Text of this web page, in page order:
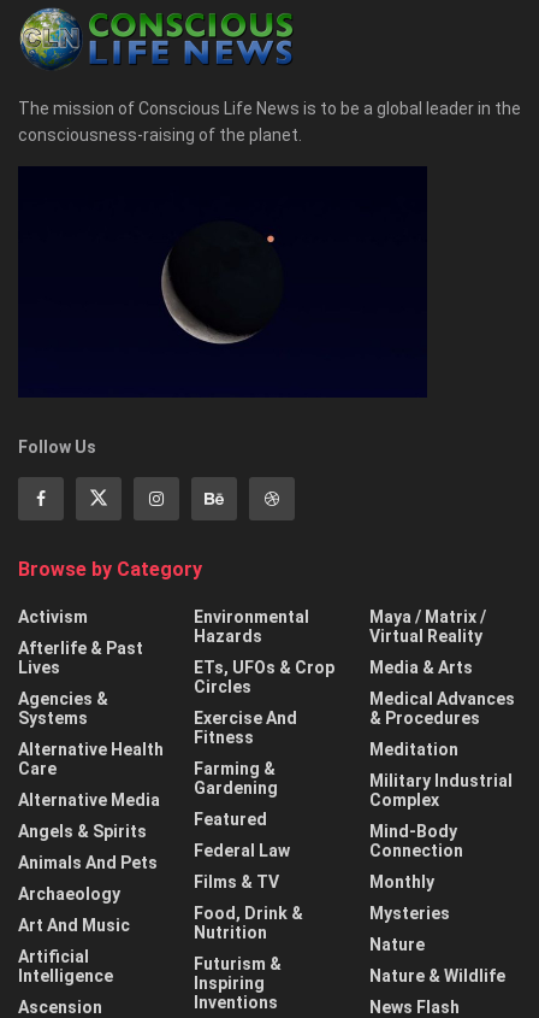
The mission of Conscious Life News is to be a global leader in the
consciousness-raising of the planet.
Follow Us
Browse by Category
Activism
Afterlife & Past
Lives
Agencies &
Systems
Alternative Health
Care
Alternative Media
Angels & Spirits
Animals And Pets
Archaeology
Art And Music
Artificial
Intelligence
Ascension
Environmental
Hazards
ETs, UFOs & Crop
Circles
Exercise And
Fitness
Farming &
Gardening
Featured
Federal Law
Films & TV
Food, Drink &
Nutrition
Futurism &
Inspiring
Inventions
Maya / Matrix /
Virtual Reality
Media & Arts
Medical Advances
& Procedures
Meditation
Military Industrial
Complex
Mind-Body
Connection
Monthly
Mysteries
Nature
Nature & Wildlife
News Flash